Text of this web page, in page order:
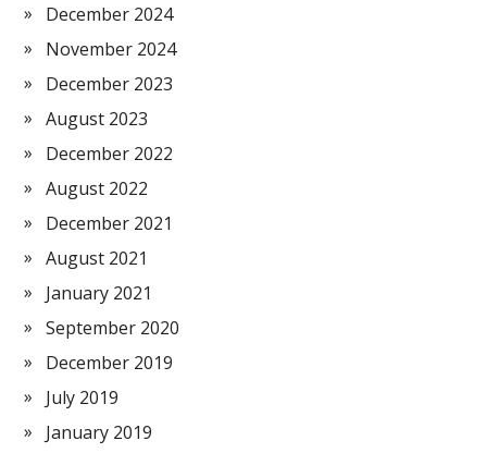
December 2024
November 2024
December 2023
August 2023
December 2022
August 2022
December 2021
August 2021
January 2021
September 2020
December 2019
July 2019
January 2019